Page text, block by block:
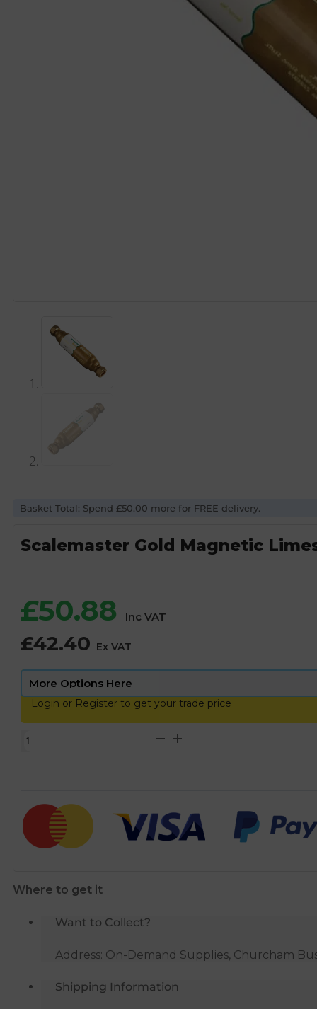
Basket Total: Spend £50.00 more for FREE delivery.
Scalemaster Gold Magnetic
£50.88 Inc VAT
£42.40 Ex VAT
Login or Register to get your trade price
Scalemaster
Inhibitor
Protector
-
Where to get it
Want to Collect?
Address: On-Demand Supplies, Churcham
Shipping Information